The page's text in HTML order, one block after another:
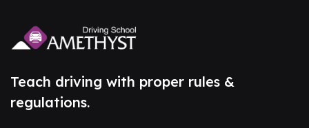
Teach driving with proper rules &
regulations.